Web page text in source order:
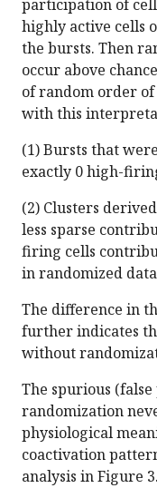
participation of
highly active cells
the bursts. Then
occur above
of random order
with this
(1) Bursts that
exactly 0 high-
(2) Clusters
less sparse
firing cells
in randomized
The difference in
further indicates
without
The spurious
randomization
physiological
coactivation
analysis in Figure 3.